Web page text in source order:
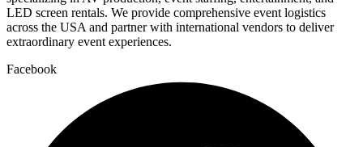
LED screen rentals. We provide comprehensive event logistics
across the USA and partner with international vendors to deliver
extraordinary event experiences.
Facebook